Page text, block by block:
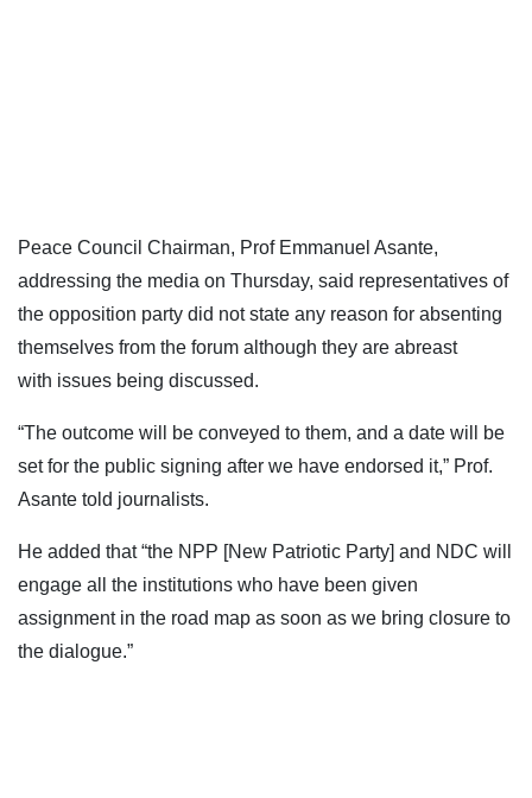
Peace Council Chairman, Prof Emmanuel Asante,
addressing the media on Thursday, said representatives of
the opposition party did not state any reason for absenting
themselves from the forum although they are abreast
with issues being discussed.
“The outcome will be conveyed to them, and a date will be
set for the public signing after we have endorsed it,” Prof.
Asante told journalists.
He added that “the NPP [New Patriotic Party] and NDC will
engage all the institutions who have been given
assignment in the road map as soon as we bring closure to
the dialogue.”